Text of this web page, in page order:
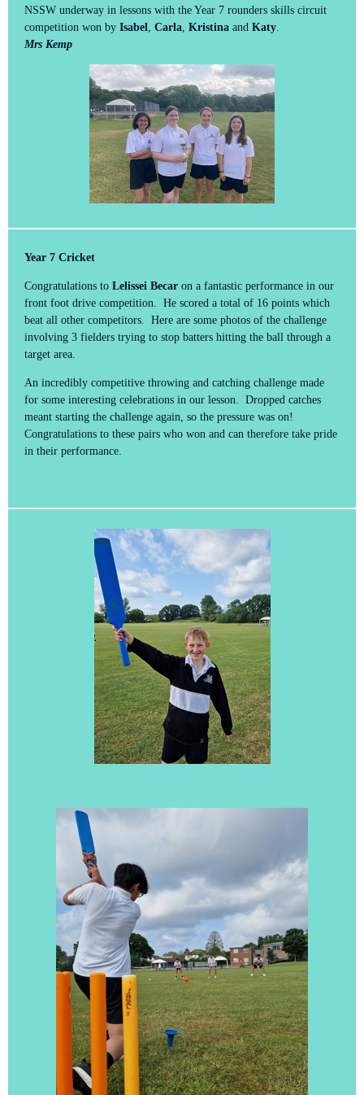
NSSW underway in lessons with the Year 7 rounders skills circuit
competition won by Isabel Carla Kristina and Katy
Mrs Kemp
Year 7 Cricket
Congratulations to Lelissei Becar on a fantastic performance in our
front foot drive competition. He scored a total of 16 points which
beat all other competitors. Here are some photos of the challenge
involving 3 fielders trying to stop batters hitting the ball through a
target area.
An incredibly competitive throwing and catching challenge made
for some interesting celebrations in our lesson. Dropped catches
meant starting the challenge again, so the pressure was on!
Congratulations to these pairs who won and can therefore take pride
in their performance.